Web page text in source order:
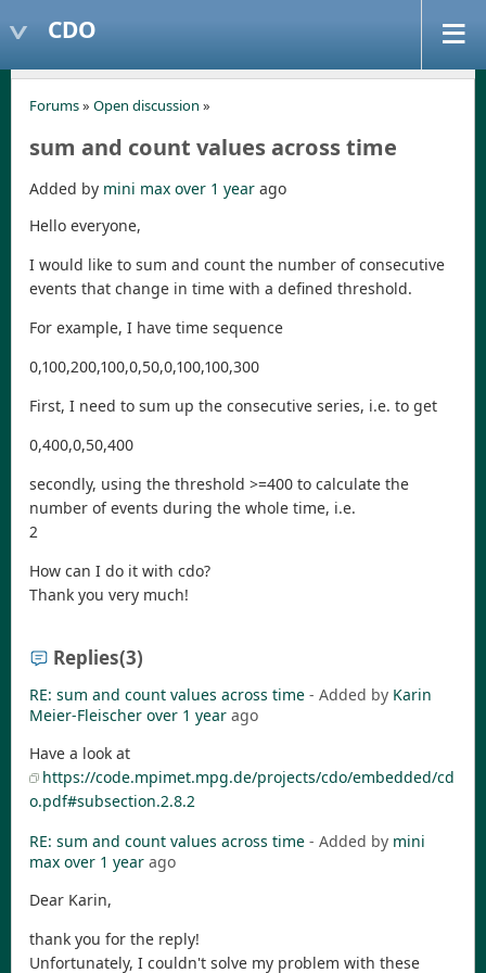
CDO
Forums» Open discussion »
sum and count values across time
Added by mini max over 1 year ago
Hello everyone,
I would like to sum and count the number of consecutive
events that change in time with a defined threshold.
For example, I have time sequence
0,100,200,100,0,50,0,100,100,300
First, I need to sum up the consecutive series, i.e. to get
0,400,0,50,400
secondly, using the threshold >=400 to calculate the
number of events during the whole time, i.e.
2
How can I do it with cdo?
Thank you very much!
Replies(3)
RE: sum and count values across time - Added by Karin
Meier-Fleischer over 1 year ago
Have a look at
https://code.mpimet.mpg.de/projects/cdo/embedded/cd
o.pdf#subsection.2.8.2
RE: sum and count values across time - Added by mini
max over 1 year ago
Dear Karin,
thank you for the reply!
Unfortunately, I couldn't solve my problem with these